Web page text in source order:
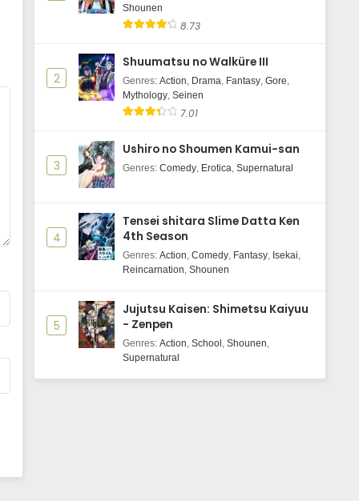
Shounen
8.73
2
Shuumatsu no Walküre III
Genres: Action, Drama, Fantasy, Gore,
Mythology, Seinen
7.01
3
Ushiro no Shoumen Kamui-san
Genres: Comedy, Erotica, Supernatural
4
Tensei shitara Slime Datta Ken
4th Season
Genres: Action, Comedy, Fantasy, Isekai,
Reincarnation, Shounen
5
Jujutsu Kaisen: Shimetsu Kaiyuu
- Zenpen
Genres: Action, School , Shounen,
Supernatural